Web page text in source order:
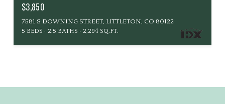
$3,850
7581 S DOWNING STREET, LITTLETON, CO 80122
5 BEDS 2.5 BATHS 2,294 SQ.FT.